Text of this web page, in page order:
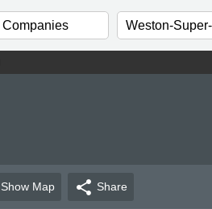
Show Map share Share